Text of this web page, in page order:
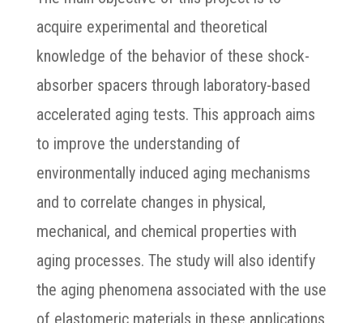
acquire experimental and theoretical
knowledge of the behavior of these shock-
absorber spacers through laboratory-based
accelerated aging tests. This approach aims
to improve the understanding of
environmentally induced aging mechanisms
and to correlate changes in physical,
mechanical, and chemical properties with
aging processes. The study will also identify
the aging phenomena associated with the use
of elastomeric materials in these applications